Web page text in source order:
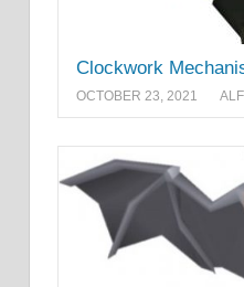
Clockwork
OCTOBER 23, 2021